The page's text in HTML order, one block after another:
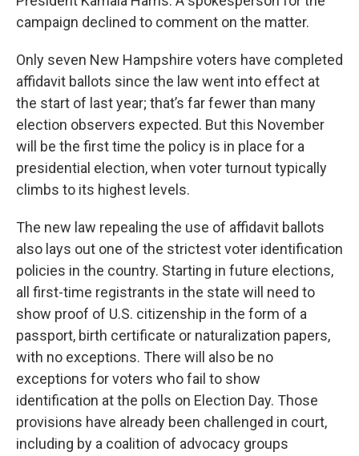
campaign declined to comment on the matter.
Only seven New Hampshire voters have completed
affidavit ballots since the law went into effect at
the start of last year; that’s far fewer than many
election observers expected. But this November
will be the first time the policy is in place for a
presidential election, when voter turnout typically
climbs to its highest levels.
The new law repealing the use of affidavit ballots
also lays out one of the strictest voter identification
policies in the country. Starting in future elections,
all first-time registrants in the state will need to
show proof of U.S. citizenship in the form of a
passport, birth certificate or naturalization papers,
with no exceptions. There will also be no
exceptions for voters who fail to show
identification at the polls on Election Day. Those
provisions have already been challenged in court,
including by a coalition of advocacy groups